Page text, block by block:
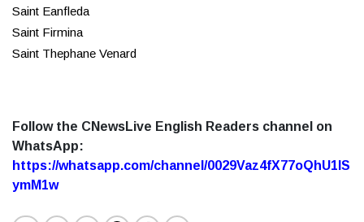
Saint Eanfleda
Saint Firmina
Saint Thephane Venard
Follow the CNewsLive English Readers channel on
WhatsApp:
https://whatsapp.com/channel/0029Vaz4fX77oQhU1lS
ymM1w